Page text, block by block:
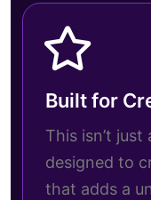
Built for
This isn’t
designed to
that adds a